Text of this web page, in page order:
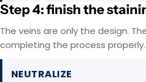
Step 4: finish the
The veins are only the design.
completing the process properly.
NEUTRALIZE